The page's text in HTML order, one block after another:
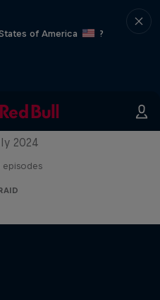
of America
?
Dust
2024
episodes